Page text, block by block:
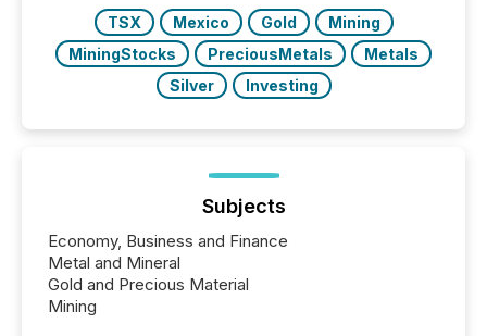
TSX Mexico Gold
Mining
MiningStocks
PreciousMetals
Metals
Silver
Investing
Subjects
Economy, Business and Finance
Metal and Mineral
Gold and Precious Material
Mining